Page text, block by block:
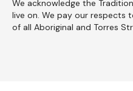
We acknowledge the
live on. We pay our respects
of all Aboriginal and Torres